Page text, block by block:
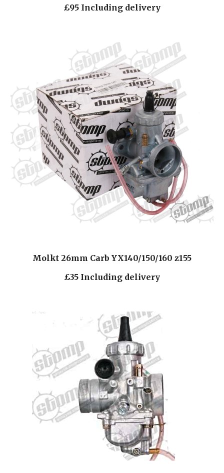
£95 Including delivery
Molkt 26mm Carb YX140/150/160 z155
£35 Including delivery